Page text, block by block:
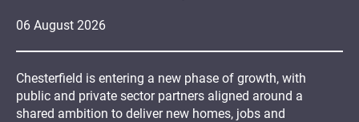
06 August 2026
Chesterfield is entering a new phase of growth, with
public and private sector partners aligned around a
shared ambition to deliver new homes, jobs and